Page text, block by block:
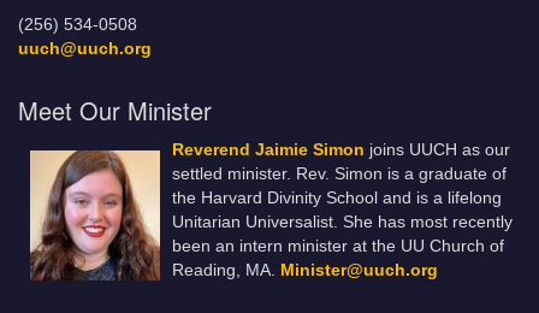
(256) 534-0508
uuch@uuch.org
Meet Our Minister
Reverend Jaimie Simon joins UUCH as our
settled minister. Rev. Simon is a graduate of
the Harvard Divinity School and is a lifelong
Unitarian Universalist. She has most recently
been an intern minister at the UU Church of
Reading, MA. Minister@uuch.org